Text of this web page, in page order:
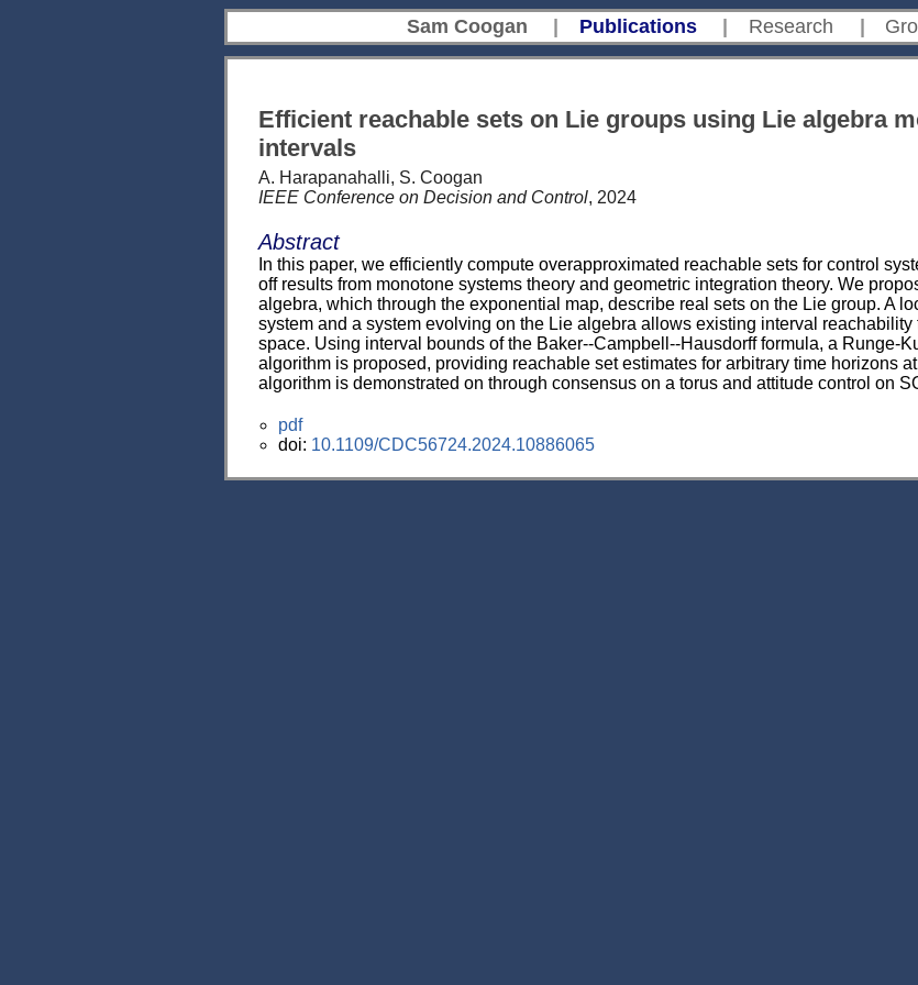
Sam Coogan Publications Research
Efficient reachable sets on Lie groups using Lie algebra
intervals
A. Harapanahalli, S. Coogan
IEEE Conference on Decision and Control, 2024
Abstract
In this paper, we efficiently compute overapproximated reachable sets for control
off results from monotone systems theory and geometric integration theory. We
algebra, which through the exponential map, describe real sets on the Lie group. A
system and a system evolving on the Lie algebra allows existing interval
space. Using interval bounds of the Baker--Campbell--Hausdorff formula, a Runge-
algorithm is proposed, providing reachable set estimates for arbitrary time horizons
algorithm is demonstrated on through consensus on a torus and attitude control on
pdf
doi: 10.1109/CDC56724.2024.10886065